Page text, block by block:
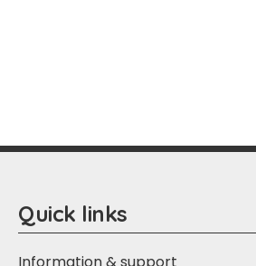
Quick links
Information & support